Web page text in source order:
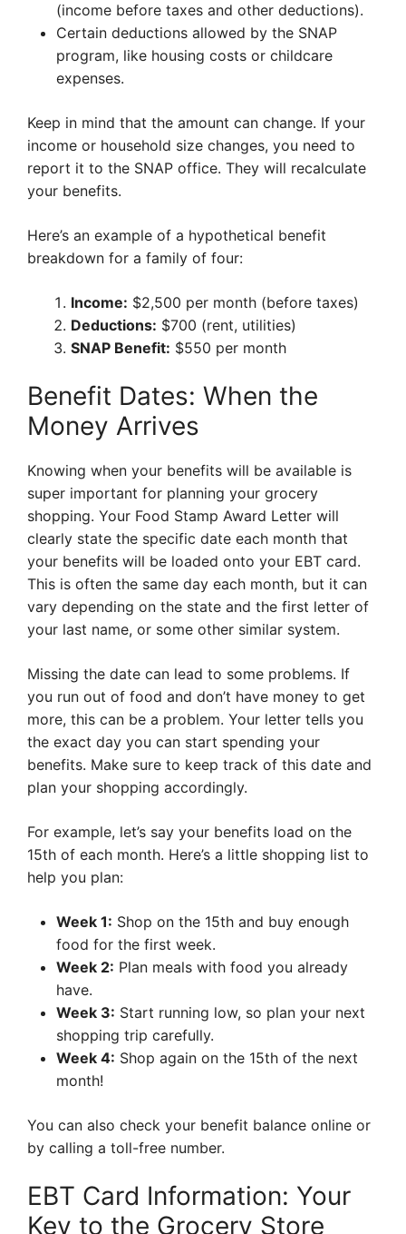
(income before taxes and other deductions).
Certain deductions allowed by the SNAP
program, like housing costs or childcare
expenses.
Keep in mind that the amount can change. If your
income or household size changes, you need to
report it to the SNAP office. They will recalculate
your benefits.
Here’s an example of a hypothetical benefit
breakdown for a family of four:
Income: $2,500 per month (before taxes)
Deductions: $700 (rent, utilities)
SNAP Benefit: $550 per month
Benefit Dates: When the
Money Arrives
Knowing when your benefits will be available is
super important for planning your grocery
shopping. Your Food Stamp Award Letter will
clearly state the specific date each month that
your benefits will be loaded onto your EBT card.
This is often the same day each month, but it can
vary depending on the state and the first letter of
your last name, or some other similar system.
Missing the date can lead to some problems. If
you run out of food and don’t have money to get
more, this can be a problem. Your letter tells you
the exact day you can start spending your
benefits. Make sure to keep track of this date and
plan your shopping accordingly.
For example, let’s say your benefits load on the
15th of each month. Here’s a little shopping list to
help you plan:
Week 1: Shop on the 15th and buy enough
food for the first week.
Week 2: Plan meals with food you already
have.
Week 3: Start running low, so plan your next
shopping trip carefully.
Week 4: Shop again on the 15th of the next
month!
You can also check your benefit balance online or
by calling a toll-free number.
EBT Card Information: Your
Key to the Grocery Store